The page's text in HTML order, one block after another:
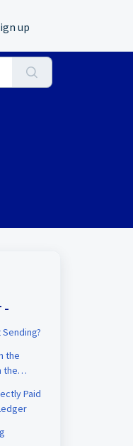
up
-
the
the
Paid